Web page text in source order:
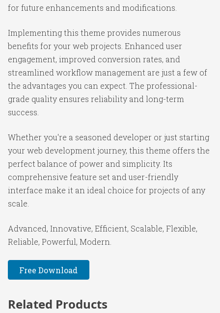
for future enhancements and modifications.
Implementing this theme provides numerous
benefits for your web projects. Enhanced user
engagement, improved conversion rates, and
streamlined workflow management are just a few of
the advantages you can expect. The professional-
grade quality ensures reliability and long-term
success.
Whether you're a seasoned developer or just starting
your web development journey, this theme offers the
perfect balance of power and simplicity. Its
comprehensive feature set and user-friendly
interface make it an ideal choice for projects of any
scale.
Advanced, Innovative, Efficient, Scalable, Flexible,
Reliable, Powerful, Modern.
Free Download
Related Products